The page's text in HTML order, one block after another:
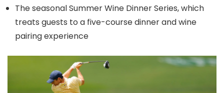
The seasonal Summer Wine Dinner Series, which
treats guests to a five-course dinner and wine
pairing experience